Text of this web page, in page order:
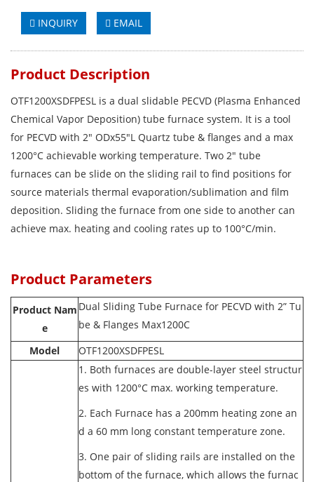
INQUIRY EMAIL
Product Description
OTF1200XSDFPESL is a dual slidable PECVD (Plasma Enhanced
Chemical Vapor Deposition) tube furnace system. It is a tool
for PECVD with 2" ODx55"L Quartz tube & flanges and a max
1200°C achievable working temperature. Two 2" tube
furnaces can be slide on the sliding rail to find positions for
source materials thermal evaporation/sublimation and film
deposition. Sliding the furnace from one side to another can
achieve max. heating and cooling rates up to 100°C/min.
Product Parameters
Product Nam
e
Dual Sliding Tube Furnace for PECVD with 2” Tu
be & Flanges Max1200C
Model
OTF1200XSDFPESL
1. Both furnaces are double-layer steel structur
es with 1200°C max. working temperature.
2. Each Furnace has a 200mm heating zone an
d a 60 mm long constant temperature zone.
3. One pair of sliding rails are installed on the
bottom of the furnace, which allows the furnac